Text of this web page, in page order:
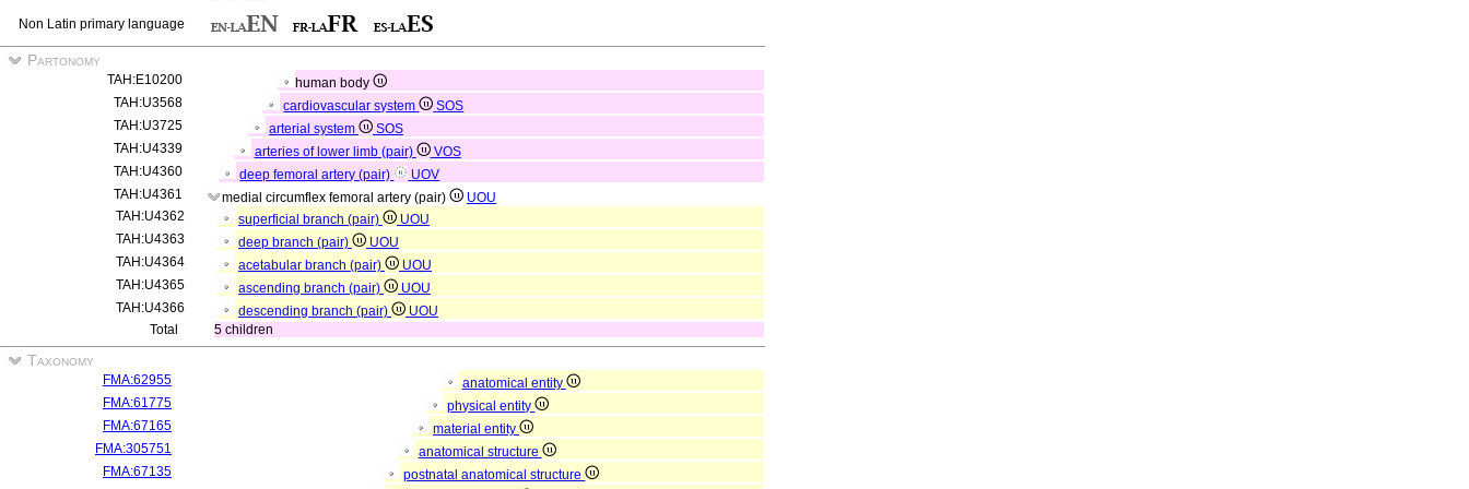
Non Latin primary language
Partonomy
TAH:E10200
human body
TAH:U3568
cardiovascular system
SOS
TAH:U3725
arterial system
SOS
TAH:U4339
arteries of lower limb (pair)
VOS
TAH:U4360
deep femoral artery (pair)
UOV
TAH:U4361
medial circumflex femoral artery (pair)
UOU
TAH:U4362
superficial branch (pair)
UOU
TAH:U4363
deep branch (pair)
UOU
TAH:U4364
acetabular branch (pair)
UOU
TAH:U4365
ascending branch (pair)
UOU
TAH:U4366
descending branch (pair)
UOU
Total
5 children
Taxonomy
FMA:62955
anatomical entity
FMA:61775
physical entity
FMA:67165
material entity
FMA:305751
anatomical structure
FMA:67135
postnatal anatomical structure